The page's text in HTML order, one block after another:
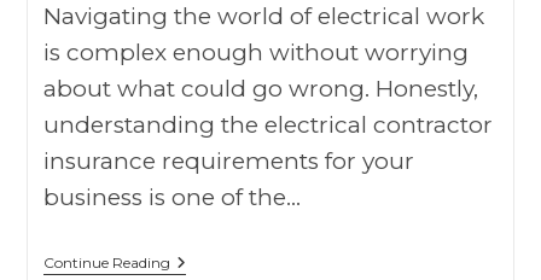
Navigating the world of electrical work
is complex enough without worrying
about what could go wrong. Honestly,
understanding the electrical contractor
insurance requirements for your
business is one of the…
Continue Reading